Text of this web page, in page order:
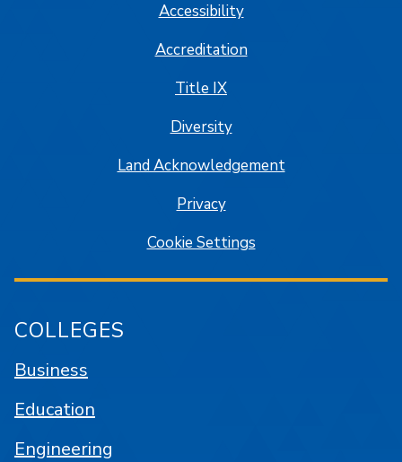
Accessibility
Accreditation
Title IX
Diversity
Land Acknowledgement
Privacy
Cookie Settings
COLLEGES
Business
Education
Engineering